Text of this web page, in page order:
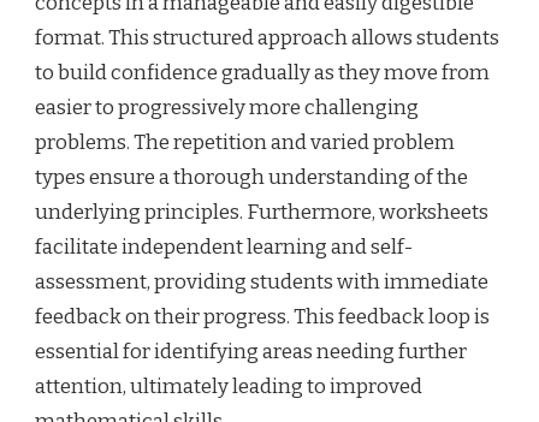
format. This structured approach allows students
to build confidence gradually as they move from
easier to progressively more challenging
problems. The repetition and varied problem
types ensure a thorough understanding of the
underlying principles. Furthermore, worksheets
facilitate independent learning and self-
assessment, providing students with immediate
feedback on their progress. This feedback loop is
essential for identifying areas needing further
attention, ultimately leading to improved